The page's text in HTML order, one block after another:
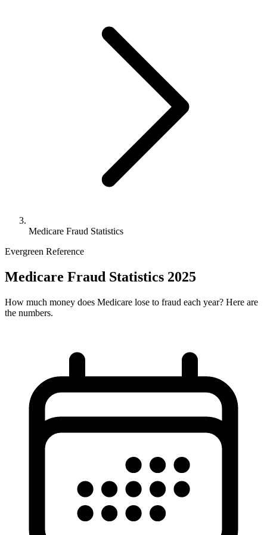
Medicare Fraud Statistics
Evergreen Reference
Medicare Fraud Statistics 2025
How much money does Medicare lose to fraud each year? Here are
the numbers.